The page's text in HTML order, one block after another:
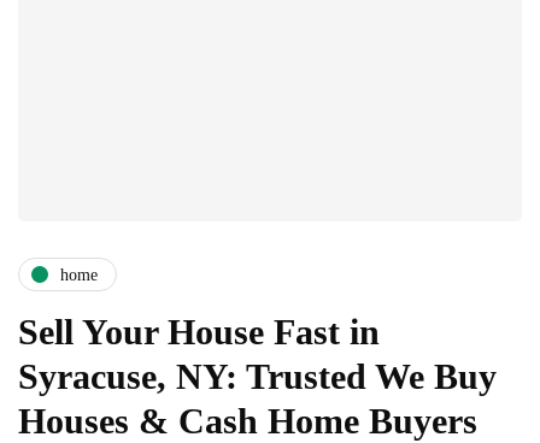
home
Sell Your House Fast in
Syracuse, NY: Trusted We Buy
Houses & Cash Home Buyers